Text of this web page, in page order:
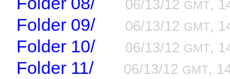
06/13/12 GMT,
Folder 09/ 06/13/12 GMT,
Folder 10/ 06/13/12 GMT,
Folder 11/ 06/13/12 GMT,